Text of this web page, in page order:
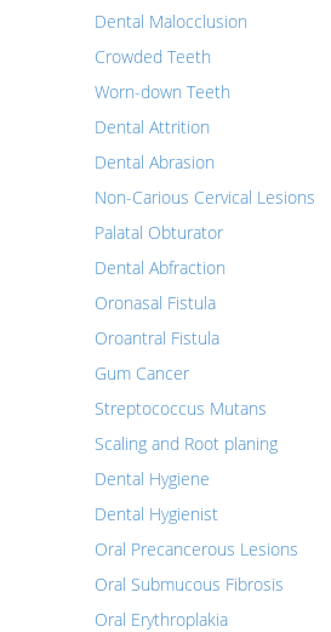
Dental Malocclusion
Crowded Teeth
Worn-down Teeth
Dental Attrition
Dental Abrasion
Non-Carious Cervical Lesions
Palatal Obturator
Dental Abfraction
Oronasal Fistula
Oroantral Fistula
Gum Cancer
Streptococcus Mutans
Scaling and Root planing
Dental Hygiene
Dental Hygienist
Oral Precancerous Lesions
Oral Submucous Fibrosis
Oral Erythroplakia